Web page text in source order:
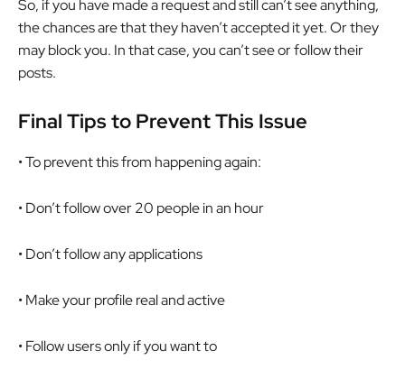
So, if you have made a request and still can’t see anything,
the chances are that they haven’t accepted it yet. Or they
may block you. In that case, you can’t see or follow their
posts.
Final Tips to Prevent This Issue
• To prevent this from happening again:
• Don’t follow over 20 people in an hour
• Don’t follow any applications
• Make your profile real and active
• Follow users only if you want to